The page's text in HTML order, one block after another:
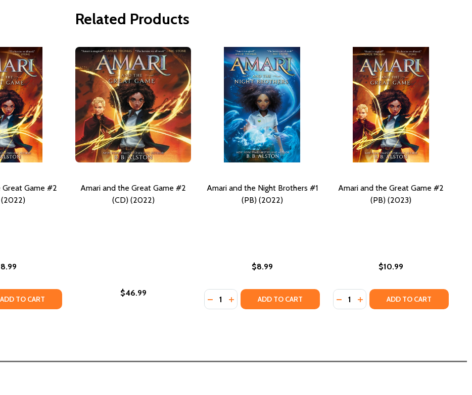
Related Products
BOX SET: AMARI AND THE NIGHT BROTHERS AND AMARI AND THE GREAT GAME (PB) (2025)
BOX SET: AMARI AND THE NIGHT BROTHERS AND AMARI AND THE GREAT GAME (PB) (2025)
Great Game #2
(2022)
OF AMARI AND THE GREAT GAME #2 (HC) (2022)
QUANTITY OF AMARI AND THE GREAT GAME #2 (HC) (2022)
ADD TO CART
Amari and the Great Game #2
(CD) (2022)
$46.99
Amari and the Night Brothers #1
(PB) (2022)
$8.99
Quantity:
DECREASE QUANTITY OF AMARI AND THE NIGHT BROTHERS #1 (PB)
INCREASE QUANTITY OF AMARI AND THE NIGHT BROTHERS #1
ADD TO CART
Amari and the Great Game #2
(PB) (2023)
$10.99
Quantity:
DECREASE QUANTITY OF AMARI
INCREASE QUANTITY OF
ADD TO CART